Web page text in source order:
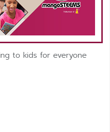
to kids for everyone